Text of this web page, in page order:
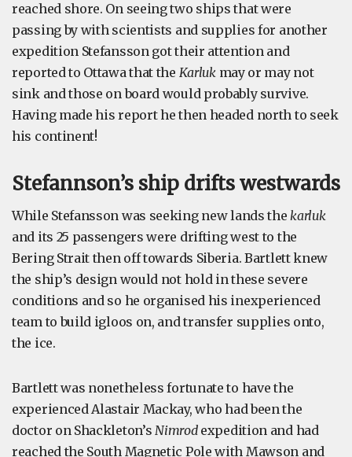
reached shore. On seeing two ships that were
passing by with scientists and supplies for another
expedition Stefansson got their attention and
reported to Ottawa that the Karlukmay or may not
sink and those on board would probably survive.
Having made his report he then headed north to seek
his continent!
Stefannson’s ship drifts westwards
While Stefansson was seeking new lands thekarluk
and its 25 passengers were drifting west to the
Bering Strait then off towards Siberia. Bartlett knew
the ship’s design would not hold in these severe
conditions and so he organised his inexperienced
team to build igloos on, and transfer supplies onto,
the ice.
Bartlett was nonetheless fortunate to have the
experienced Alastair Mackay, who had been the
doctor on Shackleton’sNimrodexpedition and had
reached the South Magnetic Pole with Mawson and